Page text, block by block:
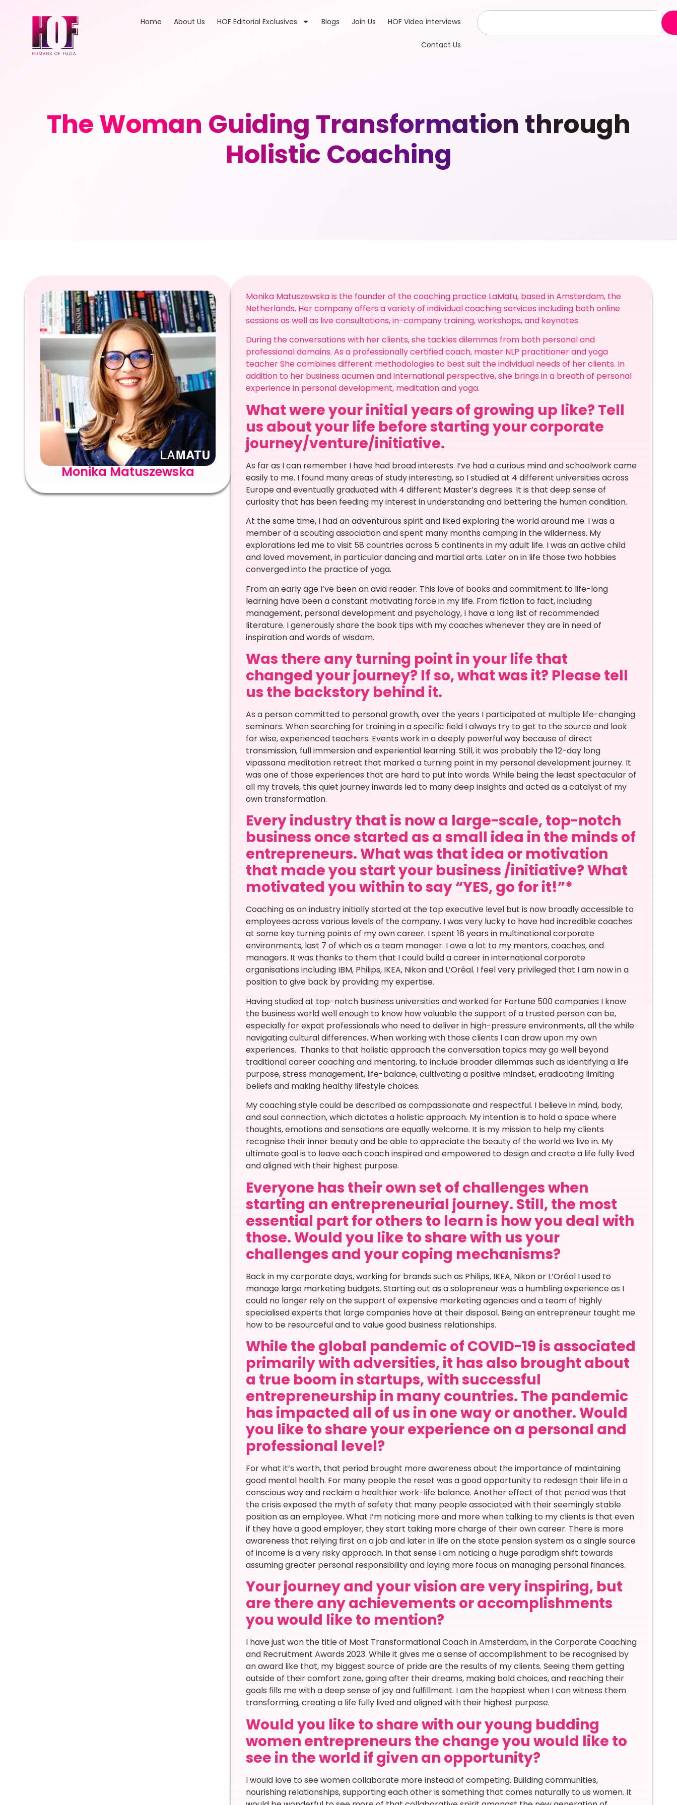
Home About Us HOF Editorial Exclusives Blogs Join Us HOF Video interviews
Contact Us
The Woman Guiding Transformation through
Holistic Coaching
Monika Matuszewska
Monika Matuszewska is the founder of the coaching practice LaMatu, based in Amsterdam, the
Netherlands. Her company offers a variety of individual coaching services including both online
sessions as well as live consultations, in-company training, workshops, and keynotes.
During the conversations with her clients, she tackles dilemmas from both personal and
professional domains. As a professionally certified coach, master NLP practitioner and yoga
teacher She combines different methodologies to best suit the individual needs of her clients. In
addition to her business acumen and international perspective, she brings in a breath of personal
experience in personal development, meditation and yoga.
What were your initial years of growing up like? Tell
us about your life before starting your corporate
journey/venture/initiative.
As far as I can remember I have had broad interests. I’ve had a curious mind and schoolwork came
easily to me. I found many areas of study interesting, so I studied at 4 different universities across
Europe and eventually graduated with 4 different Master’s degrees. It is that deep sense of
curiosity that has been feeding my interest in understanding and bettering the human condition.
At the same time, I had an adventurous spirit and liked exploring the world around me. I was a
member of a scouting association and spent many months camping in the wilderness. My
explorations led me to visit 58 countries across 5 continents in my adult life. I was an active child
and loved movement, in particular dancing and martial arts. Later on in life those two hobbies
converged into the practice of yoga.
From an early age I’ve been an avid reader. This love of books and commitment to life-long
learning have been a constant motivating force in my life. From fiction to fact, including
management, personal development and psychology, I have a long list of recommended
literature. I generously share the book tips with my coaches whenever they are in need of
inspiration and words of wisdom.
Was there any turning point in your life that
changed your journey? If so, what was it? Please tell
us the backstory behind it.
As a person committed to personal growth, over the years I participated at multiple life-changing
seminars. When searching for training in a specific field I always try to get to the source and look
for wise, experienced teachers. Events work in a deeply powerful way because of direct
transmission, full immersion and experiential learning. Still, it was probably the 12-day long
vipassana meditation retreat that marked a turning point in my personal development journey. It
was one of those experiences that are hard to put into words. While being the least spectacular of
all my travels, this quiet journey inwards led to many deep insights and acted as a catalyst of my
own transformation.
Every industry that is now a large-scale, top-notch
business once started as a small idea in the minds of
entrepreneurs. What was that idea or motivation
that made you start your business /initiative? What
motivated you within to say “YES, go for it!”*
Coaching as an industry initially started at the top executive level but is now broadly accessible to
employees across various levels of the company. I was very lucky to have had incredible coaches
at some key turning points of my own career. I spent 16 years in multinational corporate
environments, last 7 of which as a team manager. I owe a lot to my mentors, coaches, and
managers. It was thanks to them that I could build a career in international corporate
organisations including IBM, Philips, IKEA, Nikon and L’Oréal. I feel very privileged that I am now in a
position to give back by providing my expertise.
Having studied at top-notch business universities and worked for Fortune 500 companies I know
the business world well enough to know how valuable the support of a trusted person can be,
especially for expat professionals who need to deliver in high-pressure environments, all the while
navigating cultural differences. When working with those clients I can draw upon my own
experiences. Thanks to that holistic approach the conversation topics may go well beyond
traditional career coaching and mentoring, to include broader dilemmas such as identifying a life
purpose, stress management, life-balance, cultivating a positive mindset, eradicating limiting
beliefs and making healthy lifestyle choices.
My coaching style could be described as compassionate and respectful. I believe in mind, body,
and soul connection, which dictates a holistic approach. My intention is to hold a space where
thoughts, emotions and sensations are equally welcome. It is my mission to help my clients
recognise their inner beauty and be able to appreciate the beauty of the world we live in. My
ultimate goal is to leave each coach inspired and empowered to design and create a life fully lived
and aligned with their highest purpose.
Everyone has their own set of challenges when
starting an entrepreneurial journey. Still, the most
essential part for others to learn is how you deal with
those. Would you like to share with us your
challenges and your coping mechanisms?
Back in my corporate days, working for brands such as Philips, IKEA, Nikon or L’Oréal I used to
manage large marketing budgets. Starting out as a solopreneur was a humbling experience as I
could no longer rely on the support of expensive marketing agencies and a team of highly
specialised experts that large companies have at their disposal. Being an entrepreneur taught me
how to be resourceful and to value good business relationships.
While the global pandemic of COVID-19 is associated
primarily with adversities, it has also brought about
a true boom in startups, with successful
entrepreneurship in many countries. The pandemic
has impacted all of us in one way or another. Would
you like to share your experience on a personal and
professional level?
For what it’s worth, that period brought more awareness about the importance of maintaining
good mental health. For many people the reset was a good opportunity to redesign their life in a
conscious way and reclaim a healthier work-life balance. Another effect of that period was that
the crisis exposed the myth of safety that many people associated with their seemingly stable
position as an employee. What I’m noticing more and more when talking to my clients is that even
if they have a good employer, they start taking more charge of their own career. There is more
awareness that relying first on a job and later in life on the state pension system as a single source
of income is a very risky approach. In that sense I am noticing a huge paradigm shift towards
assuming greater personal responsibility and laying more focus on managing personal finances.
Your journey and your vision are very inspiring, but
are there any achievements or accomplishments
you would like to mention?
I have just won the title of Most Transformational Coach in Amsterdam, in the Corporate Coaching
and Recruitment Awards 2023. While it gives me a sense of accomplishment to be recognised by
an award like that, my biggest source of pride are the results of my clients. Seeing them getting
outside of their comfort zone, going after their dreams, making bold choices, and reaching their
goals fills me with a deep sense of joy and fulfillment. I am the happiest when I can witness them
transforming, creating a life fully lived and aligned with their highest purpose.
Would you like to share with our young budding
women entrepreneurs the change you would like to
see in the world if given an opportunity?
I would love to see women collaborate more instead of competing. Building communities,
nourishing relationships, supporting each other is something that comes naturally to us women. It